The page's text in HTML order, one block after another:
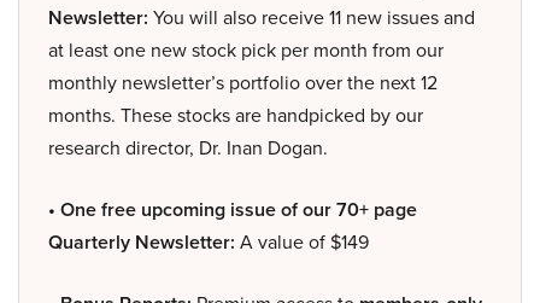
Newsletter: You will also receive 11 new issues and
at least one new stock pick per month from our
monthly newsletter’s portfolio over the next 12
months. These stocks are handpicked by our
research director, Dr. Inan Dogan.
• One free upcoming issue of our 70+ page
Quarterly Newsletter: A value of $149